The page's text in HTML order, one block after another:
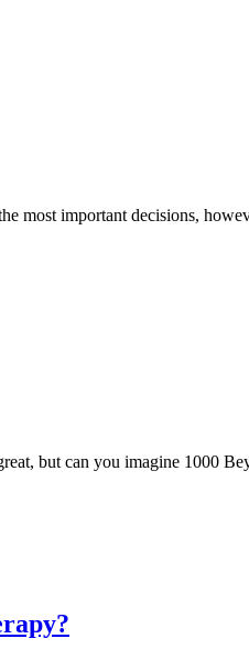
most important decisions,
but can you imagine 1000